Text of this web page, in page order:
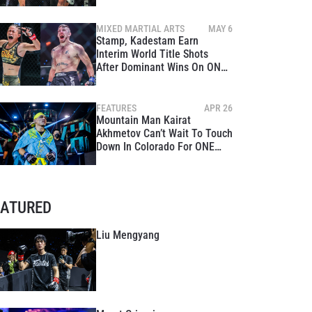
MIXED MARTIAL ARTS MAY 6
Stamp, Kadestam Earn
Interim World Title Shots
After Dominant Wins On ONE
FEATURES APR 26
Mountain Man Kairat
Akhmetov Can’t Wait To Touch
Down In Colorado For ONE
Liu Mengyang